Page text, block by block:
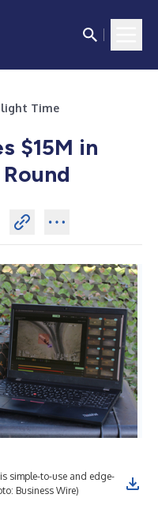
Time
$15M in
simple-to-use and edge-
Business Wire)